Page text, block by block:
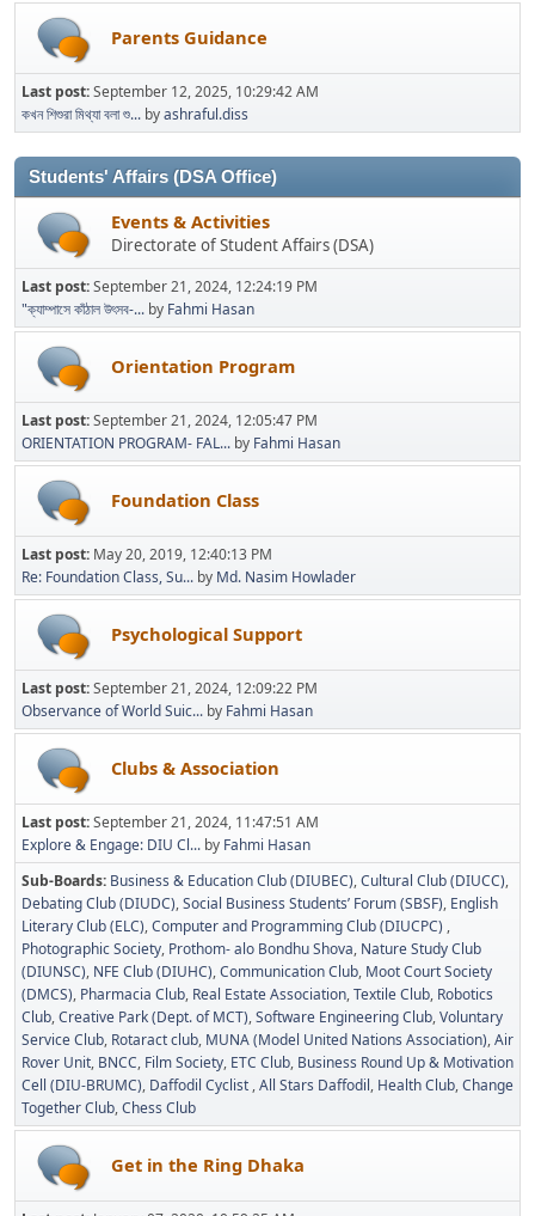
Parents Guidance
Last post:September 12, 2025, 10:29:42 AM
কখন শিশুরা মিথ্যা বলা শু... byashraful.diss
Students' Affairs (DSA Office)
Events & Activities
Directorate of Student Affairs (DSA)
Last post:September 21, 2024, 12:24:19 PM
"ক্যাম্পাসে কাঁঠাল উৎসব-... by Fahmi Hasan
Orientation Program
Last post:September 21, 2024, 12:05:47 PM
ORIENTATION PROGRAM- FAL... by Fahmi Hasan
Foundation Class
Last post: May 20, 2019, 12:40:13 PM
Re: Foundation Class, Su... by Md. Nasim Howlader
Psychological Support
Last post:September 21, 2024, 12:09:22 PM
Observance of World Suic... by Fahmi Hasan
Clubs & Association
Last post:September 21, 2024, 11:47:51 AM
Explore & Engage: DIU Cl... by Fahmi Hasan
Sub-Boards Business & Education Club (DIUBEC) Cultural Club (DIUCC)
Debating Club (DIUDC) Social Business Students’ Forum (SBSF) English
Literary Club (ELC) Computer and Programming Club (DIUCPC)
Photographic Society Prothom- alo Bondhu Shova Nature Study Club
(DIUNSC) NFE Club (DIUHC) Communication Club Moot Court Society
(DMCS) Pharmacia Club Real Estate Association Textile Club Robotics
Club Creative Park (Dept. of MCT) Software Engineering Club Voluntary
Service Club Rotaract club MUNA (Model United Nations Association) Air
Rover Unit BNCC Film Society ETC Club Business Round Up & Motivation
Cell (DIU-BRUMC) Daffodil Cyclist All Stars Daffodil Health Club Change
Together Club Chess Club
Get in the Ring Dhaka